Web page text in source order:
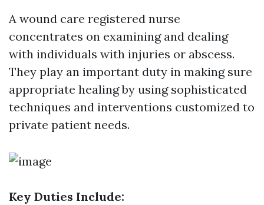
A wound care registered nurse
concentrates on examining and dealing
with individuals with injuries or abscess.
They play an important duty in making sure
appropriate healing by using sophisticated
techniques and interventions customized to
private patient needs.
Key Duties Include: